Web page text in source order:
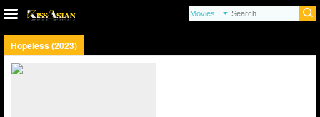
Hopeless (2023)